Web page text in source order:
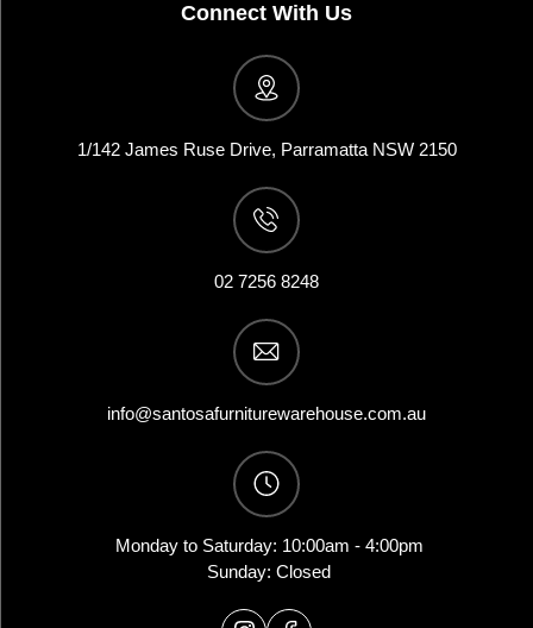
Connect With Us
1/142 James Ruse Drive, Parramatta NSW 2150
02 7256 8248
info@santosafurniturewarehouse.com.au
Monday to Saturday: 10:00am - 4:00pm
Sunday: Closed